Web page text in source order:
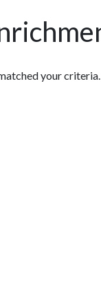
your criteria.